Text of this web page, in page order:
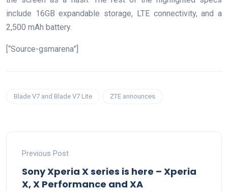
include 16GB expandable storage, LTE connectivity, and a
2,500 mAh battery.
[“Source-gsmarena”]
Blade V7 and Blade V7 Lite ZTE announces
Previous Post
Sony Xperia X series is here – Xperia
X, X Performance and XA